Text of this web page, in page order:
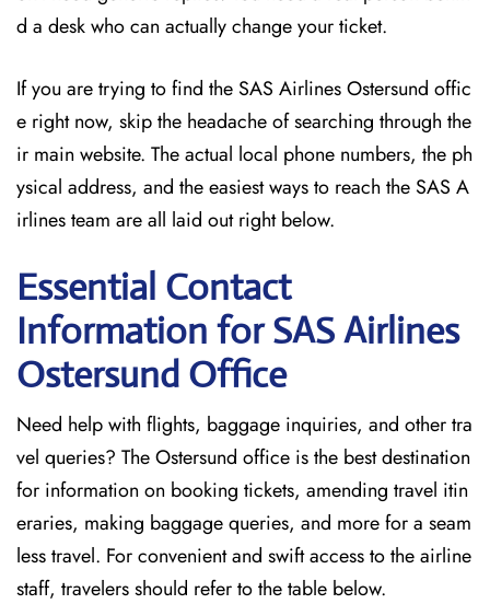
d a desk who can actually change your ticket.
If you are trying to find the SAS Airlines Ostersund offic
e right now, skip the headache of searching through the
ir main website. The actual local phone numbers, the ph
ysical address, and the easiest ways to reach the SAS A
irlines team are all laid out right below.
Essential Contact
Information for SAS Airlines
Ostersund Office
Need help with flights, baggage inquiries, and other tra
vel queries? The Ostersund office is the best destination
for information on booking tickets, amending travel itin
eraries, making baggage queries, and more for a seam
less travel. For convenient and swift access to the airline
staff, travelers should refer to the table below.